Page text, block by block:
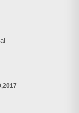
2017